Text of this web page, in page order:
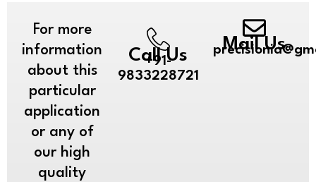
For more
information
about this
particular
application
or any of
our high
quality
Call Us
+91-
9833228721
Mail Us